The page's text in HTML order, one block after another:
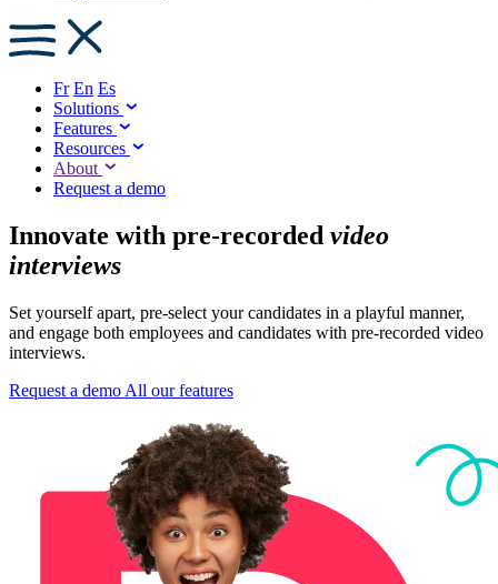
Fr En Es
Solutions
Features
Resources
About
Request a demo
Innovate with pre-recorded video
interviews
Set yourself apart, pre-select your candidates in a playful manner,
and engage both employees and candidates with pre-recorded video
interviews.
Request a demo All our features